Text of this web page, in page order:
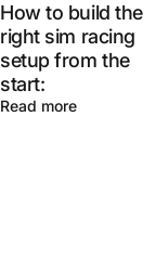
How to build the
right sim racing
setup from the
start:
Read more